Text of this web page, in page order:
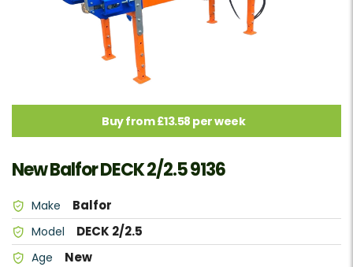
Buy from £13.58 per week
New Balfor DECK 2/2.5 9136
Make Balfor
Model DECK 2/2.5
Age New